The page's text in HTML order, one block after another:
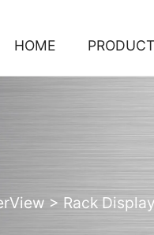
HOME
> Rack Display